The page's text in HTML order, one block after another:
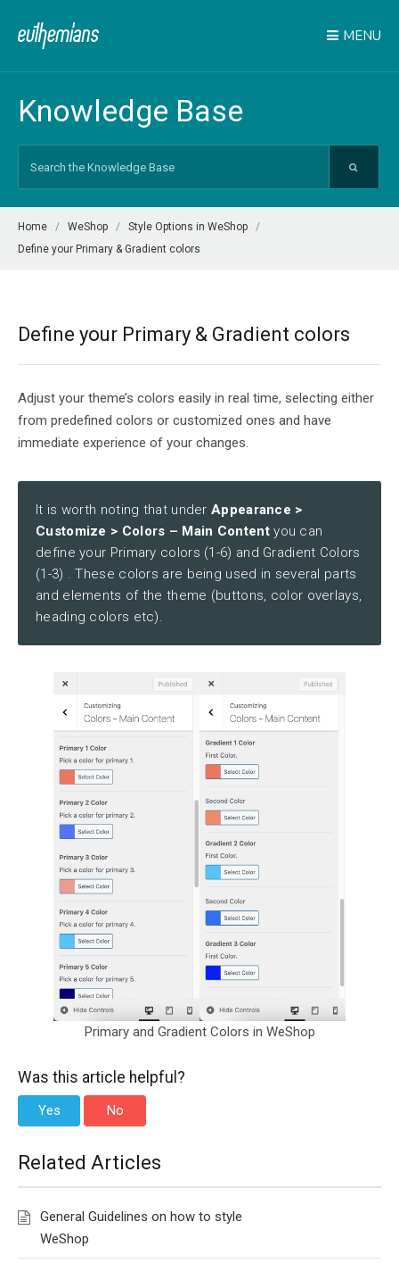
MENU
Knowledge Base
Home WeShop
Style Options in WeShop
Define your Primary & Gradient colors
Define your Primary & Gradient colors
Adjust your theme’s colors easily in real time, selecting either
from predefined colors or customized ones and have
immediate experience of your changes.
It is worth noting that under Appearance >
Customize > Colors – Main Contentyou can
define your Primary colors (1-6) and Gradient Colors
(1-3) . These colors are being used in several parts
and elements of the theme (buttons, color overlays,
heading colors etc).
Primary and Gradient Colors in WeShop
Was this article helpful?
Yes No
Related Articles
General Guidelines on how to style
WeShop